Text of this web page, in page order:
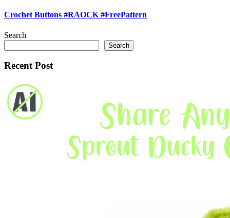
Crochet Buttons #RAOCK #FreePattern
Search
Search
Recent Post